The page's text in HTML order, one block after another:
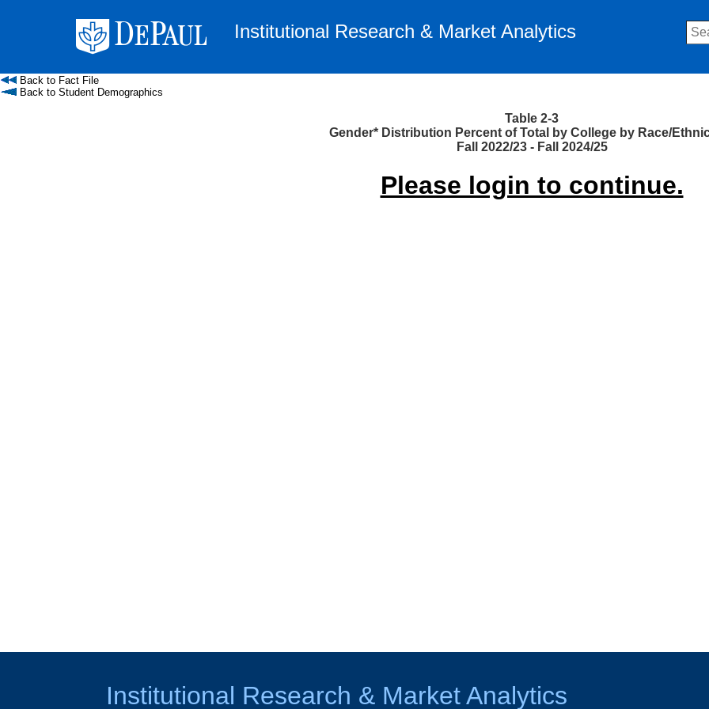
Institutional Research & Market Analytics
Back to Fact File
Back to Student Demographics
Table 2-3
Gender* Distribution Percent of Total by College by Race/
Fall 2022/23 - Fall 2024/25
Please login to continue.
Institutional Research & Market Analytics